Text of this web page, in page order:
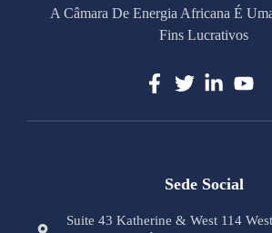
A Câmara De Energia Africana É
Fins Lucrativos
Sede Social
Suite 43 Katherine & West 114